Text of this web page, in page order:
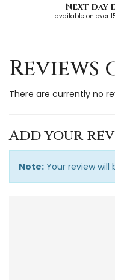
Next day
available on over
Reviews
There are currently no
Add your
Note: Your review